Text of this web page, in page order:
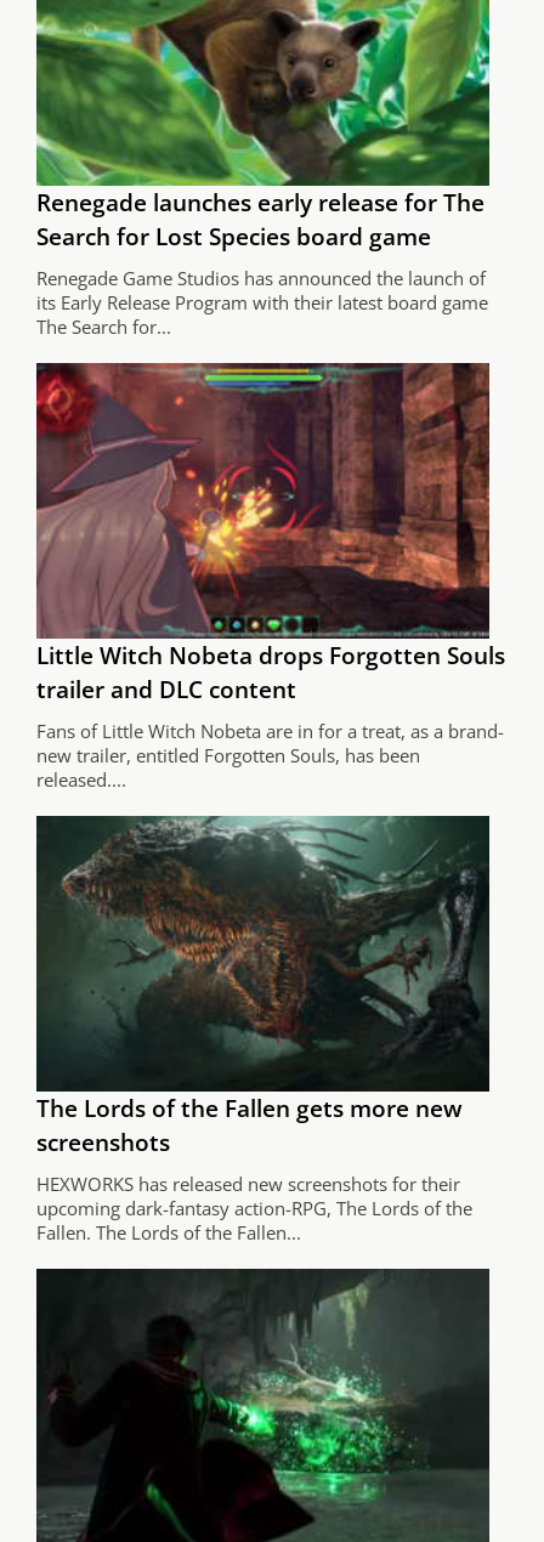
Renegade launches early release for The
Search for Lost Species board game
Renegade Game Studios has announced the launch of
its Early Release Program with their latest board game
The Search for...
Little Witch Nobeta drops Forgotten Souls
trailer and DLC content
Fans of Little Witch Nobeta are in for a treat, as a brand-
new trailer, entitled Forgotten Souls, has been
released....
The Lords of the Fallen gets more new
screenshots
HEXWORKS has released new screenshots for their
upcoming dark-fantasy action-RPG, The Lords of the
Fallen. The Lords of the Fallen...